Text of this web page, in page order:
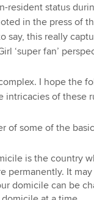
resident status
in the press of
say, this really
‘super fan’
I hope the
intricacies of these
of some of the
is the country
permanently. It
domicile can be